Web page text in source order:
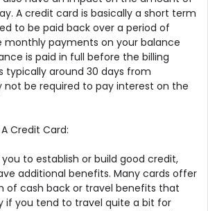
A credit card is basically a short term
to be paid back over a period of
monthly payments on your balance
is paid in full before the billing
typically around 30 days from
not be required to pay interest on the
Credit Card:
to establish or build good credit,
additional benefits. Many cards offer
of cash back or travel benefits that
if you tend to travel quite a bit for